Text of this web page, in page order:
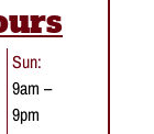
Sun:
9am –
9pm